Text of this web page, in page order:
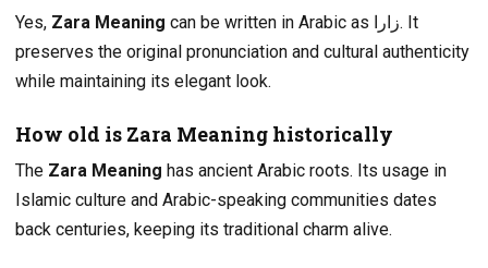
Yes, Zara Meaning can be written in Arabic as زارا. It
preserves the original pronunciation and cultural authenticity
while maintaining its elegant look.
How old is Zara Meaning historically
The Zara Meaning has ancient Arabic roots. Its usage in
Islamic culture and Arabic-speaking communities dates
back centuries, keeping its traditional charm alive.